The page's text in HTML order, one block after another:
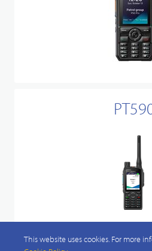
This website uses cookies. For more